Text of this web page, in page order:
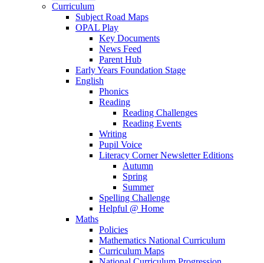
Curriculum
Subject Road Maps
OPAL Play
Key Documents
News Feed
Parent Hub
Early Years Foundation Stage
English
Phonics
Reading
Reading Challenges
Reading Events
Writing
Pupil Voice
Literacy Corner Newsletter Editions
Autumn
Spring
Summer
Spelling Challenge
Helpful @ Home
Maths
Policies
Mathematics National Curriculum
Curriculum Maps